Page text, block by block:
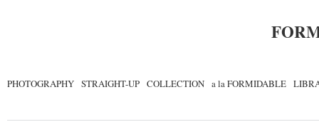
PHOTOGRAPHY STRAIGHT-UP COLLECTION a la FORMIDABLE